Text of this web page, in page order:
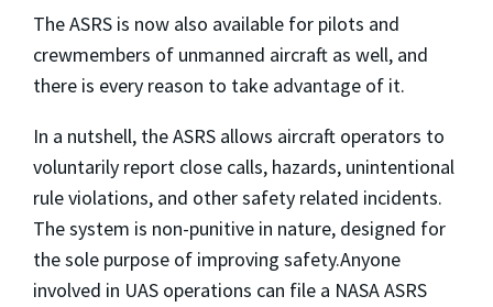
The ASRS is now also available for pilots and
crewmembers of unmanned aircraft as well, and
there is every reason to take advantage of it.
In a nutshell, the ASRS allows aircraft operators to
voluntarily report close calls, hazards, unintentional
rule violations, and other safety related incidents.
The system is non-punitive in nature, designed for
the sole purpose of improving safety.Anyone
involved in UAS operations can file a NASA ASRS